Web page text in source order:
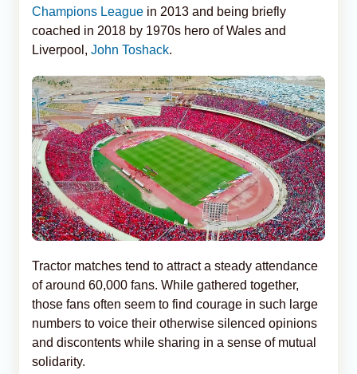
Champions League in 2013 and being briefly
coached in 2018 by 1970s hero of Wales and
Liverpool, John Toshack.
Tractor matches tend to attract a steady attendance
of around 60,000 fans. While gathered together,
those fans often seem to find courage in such large
numbers to voice their otherwise silenced opinions
and discontents while sharing in a sense of mutual
solidarity.